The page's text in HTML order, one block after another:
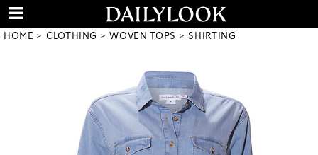
HOME CLOTHING WOVEN TOPS SHIRTING